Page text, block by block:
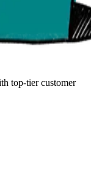
top-tier customer